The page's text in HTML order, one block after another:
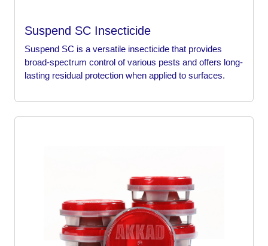
Suspend SC Insecticide
Suspend SC is a versatile insecticide that provides
broad-spectrum control of various pests and offers long-
lasting residual protection when applied to surfaces.